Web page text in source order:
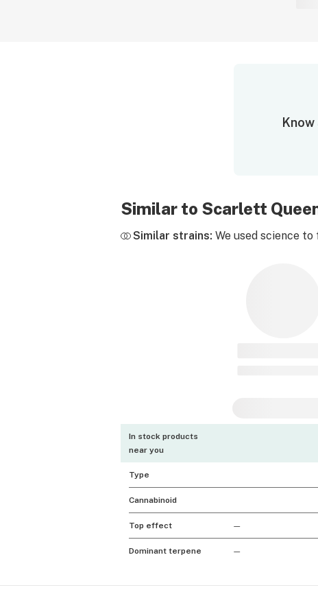
Similar to Scarlett
Similar strains: We used science
In stock products
near you
Type
Cannabinoid
Top effect —
Dominant terpene —